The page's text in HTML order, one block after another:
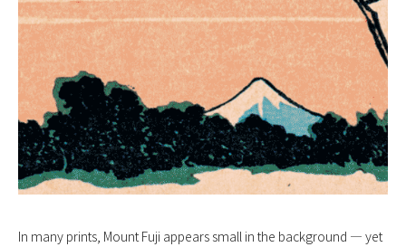
In many prints, Mount Fuji appears small in the background — yet